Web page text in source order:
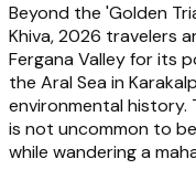
Beyond the 'Golden
Khiva, 2026 travelers
Fergana Valley for its
the Aral Sea in
environmental history.
is not uncommon to
while wandering a